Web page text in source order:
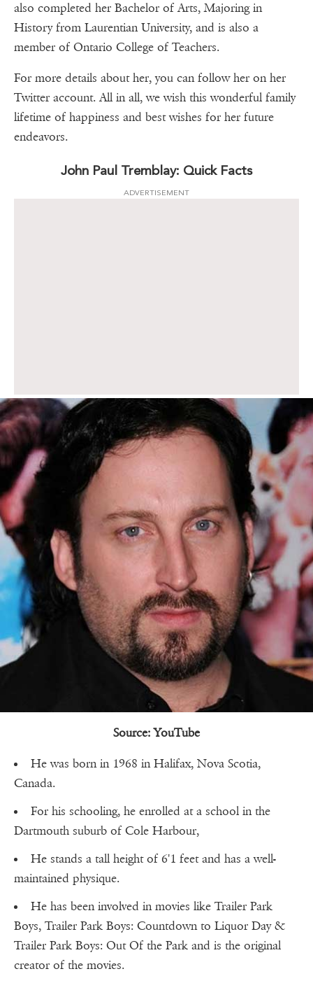
also completed her Bachelor of Arts, Majoring in
History from Laurentian University, and is also a
member of Ontario College of Teachers.
For more details about her, you can follow her on her
Twitter account. All in all, we wish this wonderful family
lifetime of happiness and best wishes for her future
endeavors.
John Paul Tremblay: Quick Facts
ADVERTISEMENT
Source: YouTube
He was born in 1968 in Halifax, Nova Scotia,
Canada.
For his schooling, he enrolled at a school in the
Dartmouth suburb of Cole Harbour,
He stands a tall height of 6'1 feet and has a well-
maintained physique.
He has been involved in movies like Trailer Park
Boys, Trailer Park Boys: Countdown to Liquor Day &
Trailer Park Boys: Out Of the Park and is the original
creator of the movies.